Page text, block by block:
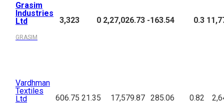
Grasim
Industries
Ltd
GRASIM
3,323 0 2,27,026.73 -163.54 0.3
Vardhman
Textiles
Ltd
606.75 21.35 17,579.87 285.06 0.82